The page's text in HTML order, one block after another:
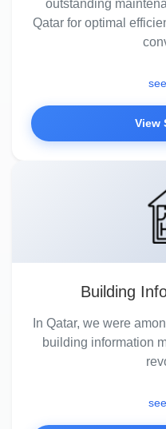
outstanding
Qatar for optimal
View
Building
In Qatar, we were
building information